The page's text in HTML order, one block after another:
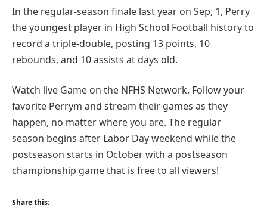
In the regular-season finale last year on Sep, 1, Perry
the youngest player in High School Football history to
record a triple-double, posting 13 points, 10
rebounds, and 10 assists at days old.
Watch live Game on the NFHS Network. Follow your
favorite Perrym and stream their games as they
happen, no matter where you are. The regular
season begins after Labor Day weekend while the
postseason starts in October with a postseason
championship game that is free to all viewers!
Share this: